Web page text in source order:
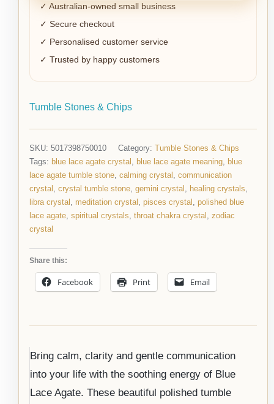
✓ Australian-owned small business
✓ Secure checkout
✓ Personalised customer service
✓ Trusted by happy customers
Tumble Stones & Chips
SKU: 5017398750010 Category: Tumble Stones & Chips
Tags: blue lace agate crystal blue lace agate meaning blue
lace agate tumble stone calming crystal communication
crystal crystal tumble stone gemini crystal healing crystals
libra crystal
meditation crystal pisces crystal polished blue
lace agate spiritual crystals throat chakra crystal zodiac
crystal
Share this:
Facebook Print Email
Bring calm, clarity and gentle communication
into your life with the soothing energy of Blue
Lace Agate. These beautiful polished tumble